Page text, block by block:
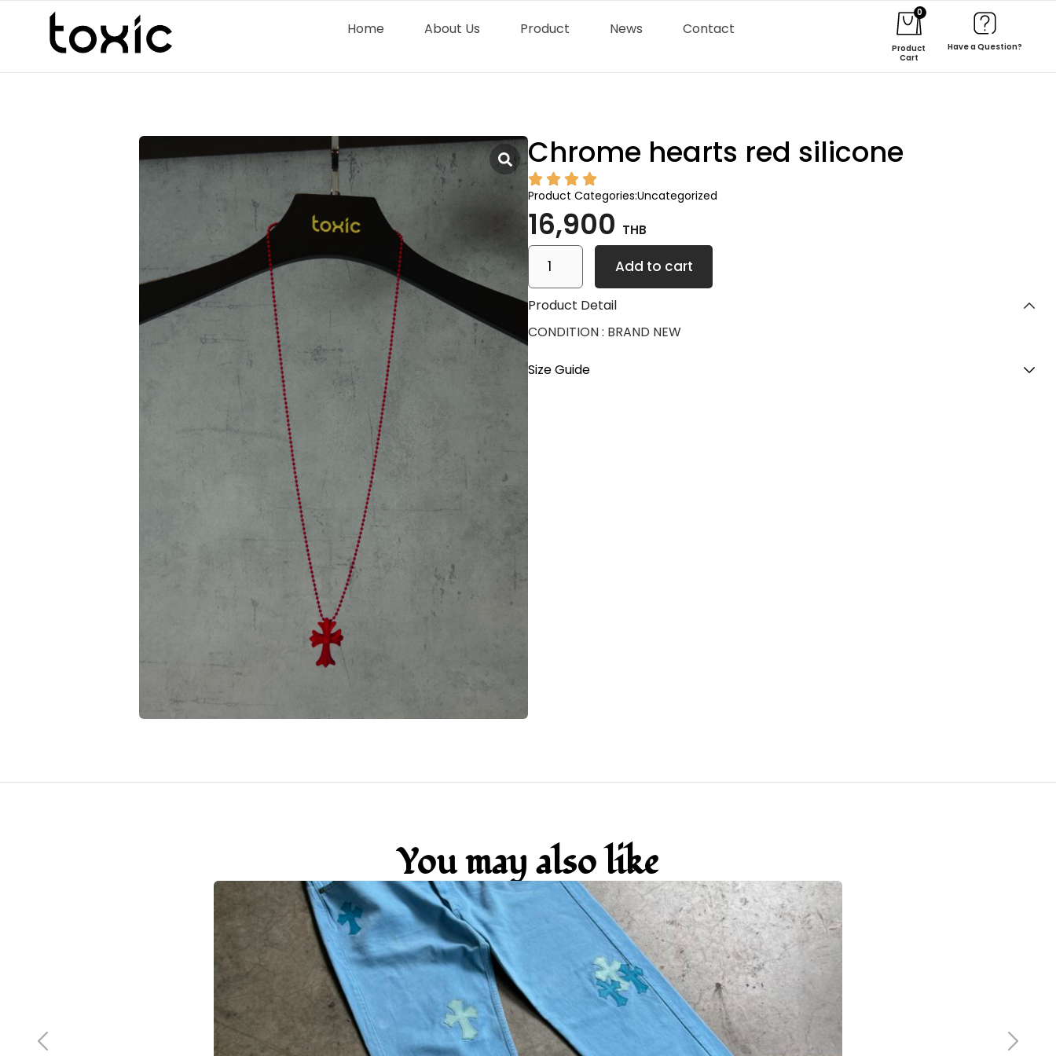
Home About Us Product News Contact
0
Product
Cart
Have a Question?
Chrome hearts red silicone
Product Categories:Uncategorized
16,900 THB
Add to cart
Product Detail
CONDITION : BRAND NEW
Size Guide
You may also like